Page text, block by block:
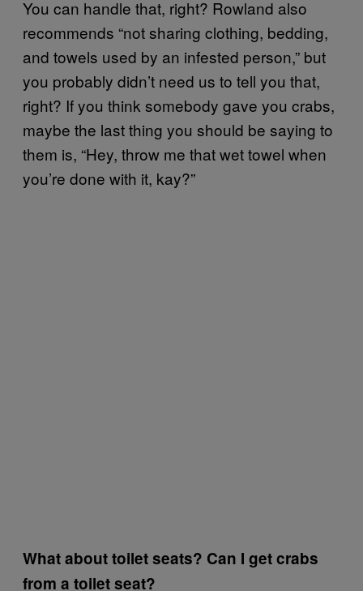
You can handle that, right? Rowland also
recommends “not sharing clothing, bedding,
and towels used by an infested person,” but
you probably didn’t need us to tell you that,
right? If you think somebody gave you crabs,
maybe the last thing you should be saying to
them is, “Hey, throw me that wet towel when
you’re done with it, kay?”
What about toilet seats? Can I get crabs
from a toilet seat?